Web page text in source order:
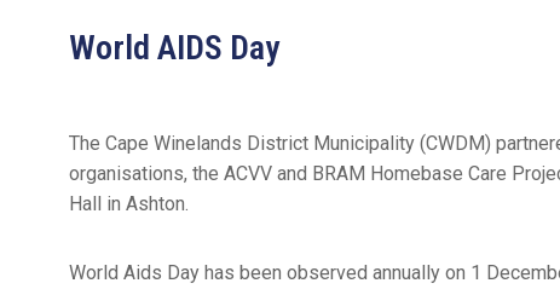
World AIDS Day
The Cape Winelands District Municipality (CWDM)
organisations, the ACVV and BRAM Homebase Care
Hall in Ashton.
World Aids Day has been observed annually on 1